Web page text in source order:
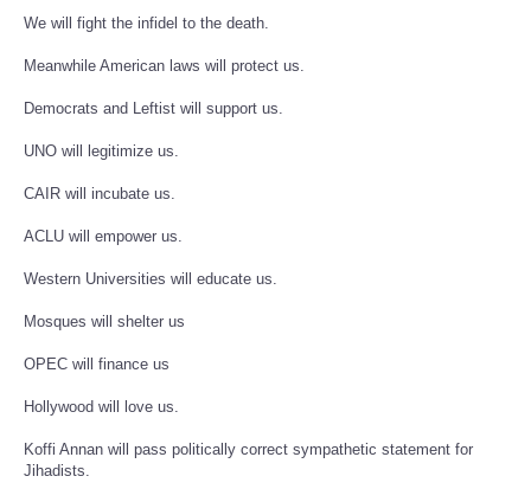
We will fight the infidel to the death.
Meanwhile American laws will protect us.
Democrats and Leftist will support us.
UNO will legitimize us.
CAIR will incubate us.
ACLU will empower us.
Western Universities will educate us.
Mosques will shelter us
OPEC will finance us
Hollywood will love us.
Koffi Annan will pass politically correct sympathetic statement for
Jihadists.